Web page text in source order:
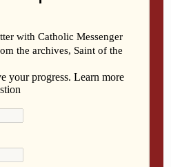
Pin Mail